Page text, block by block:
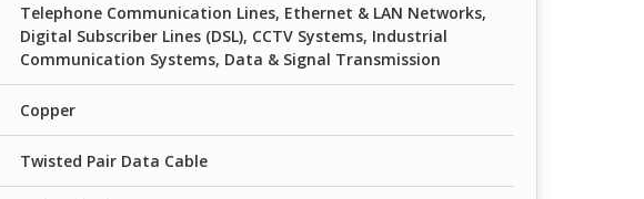
Telephone Communication Lines, Ethernet & LAN Networks,
Digital Subscriber Lines (DSL), CCTV Systems, Industrial
Communication Systems, Data & Signal Transmission
Copper
Twisted Pair Data Cable